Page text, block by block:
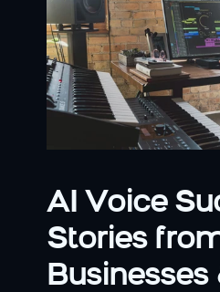
AI Voice
Stories